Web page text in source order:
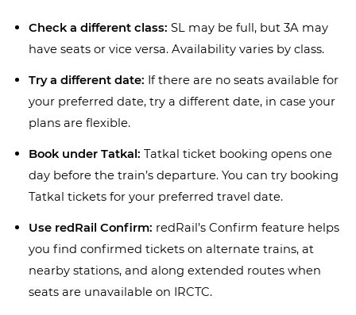
Check a different class: SL may be full, but 3A may
have seats or vice versa. Availability varies by class.
Try a different date: If there are no seats available for
your preferred date, try a different date, in case your
plans are flexible.
Book under Tatkal: Tatkal ticket booking opens one
day before the train’s departure. You can try booking
Tatkal tickets for your preferred travel date.
Use redRail Confirm: redRail’s Confirm feature helps
you find confirmed tickets on alternate trains, at
nearby stations, and along extended routes when
seats are unavailable on IRCTC.